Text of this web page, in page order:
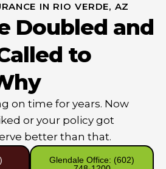
IN RIO VERDE, AZ
Doubled and
to
on time for years. Now
or your policy got
better than that.
Glendale Office: (602)